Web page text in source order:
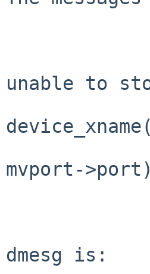
unable to
mvport-
dmesg is: